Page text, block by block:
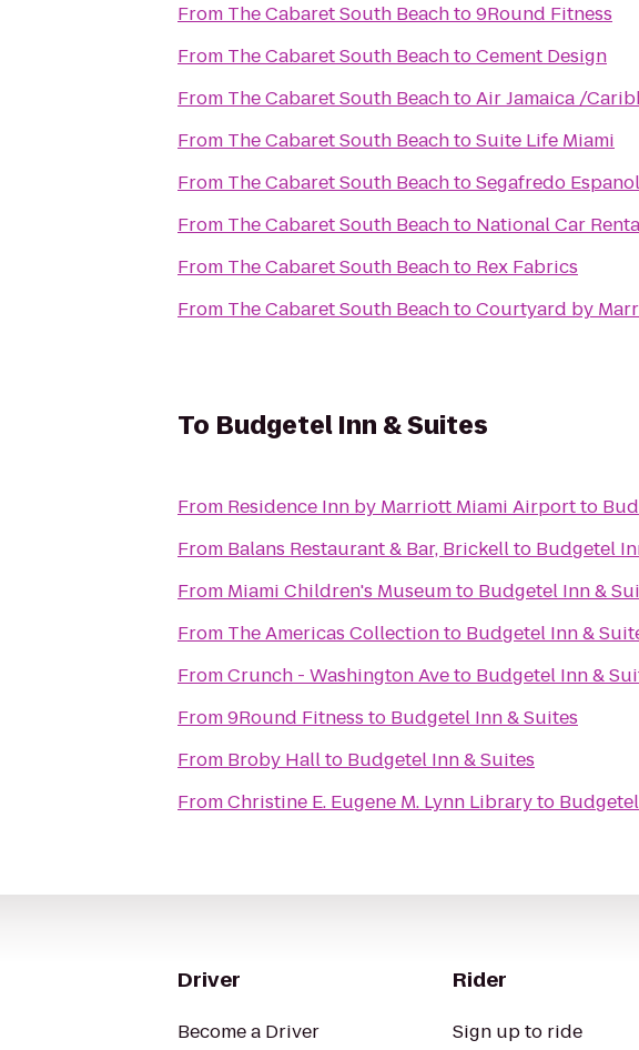
From The Cabaret South Beachto9Round Fitness
From The Cabaret South BeachtoCement Design
From The Cabaret South BeachtoAir Jamaica /
From The Cabaret South BeachtoSuite Life Miami
From The Cabaret South BeachtoSegafredo
From The Cabaret South Beachto National Car
From The Cabaret South Beachto Rex Fabrics
From The Cabaret South BeachtoCourtyard by
To Budgetel Inn & Suites
From Residence Inn by Marriott Miami Airportto
From Balans Restaurant & Bar, Brickellto Budgetel
From Miami Children's Museumto Budgetel Inn &
From The Americas Collectionto Budgetel Inn &
FromCrunch - Washington Aveto Budgetel Inn &
From9Round Fitness to Budgetel Inn & Suites
From Broby Hallto Budgetel Inn & Suites
FromChristine E. Eugene M. Lynn Libraryto
Driver
Become a Driver
Rider
Sign up to ride